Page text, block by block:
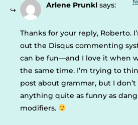
Arlene Prunkl says:
Thanks for your reply, Roberto.
out the Disqus commenting
can be fun—and I love it when
the same time. I’m trying to
post about grammar, but I
anything quite as funny as
modifiers.